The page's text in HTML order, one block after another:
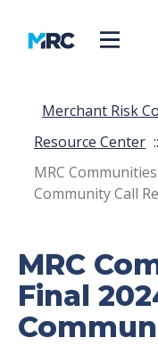
Merchant Risk
Resource Center ::
MRC
Community Call
MRC
Final